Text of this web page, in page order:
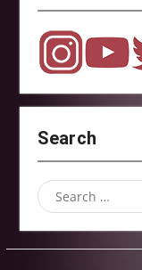
Search
Search
for: